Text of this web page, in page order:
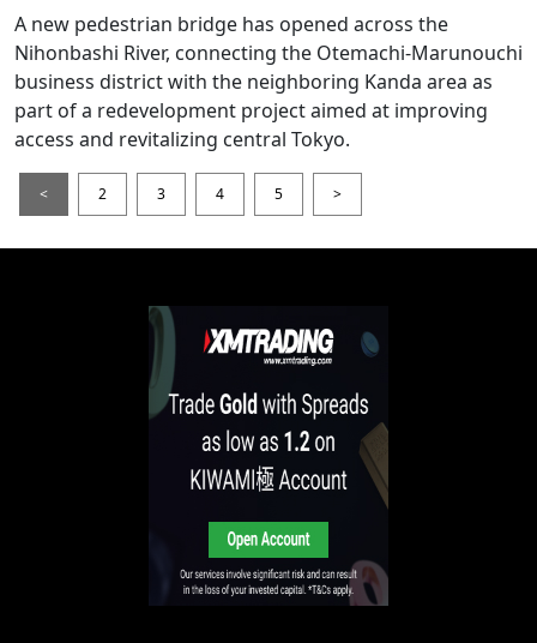
A new pedestrian bridge has opened across the
Nihonbashi River, connecting the Otemachi-Marunouchi
business district with the neighboring Kanda area as
part of a redevelopment project aimed at improving
access and revitalizing central Tokyo.
< 2 3 4 5 >